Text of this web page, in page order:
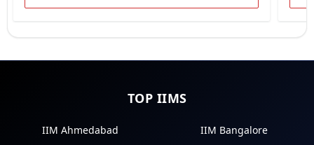
TOP IIMS
IIM Ahmedabad
IIM Bangalore